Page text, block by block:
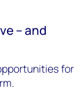
– and
for